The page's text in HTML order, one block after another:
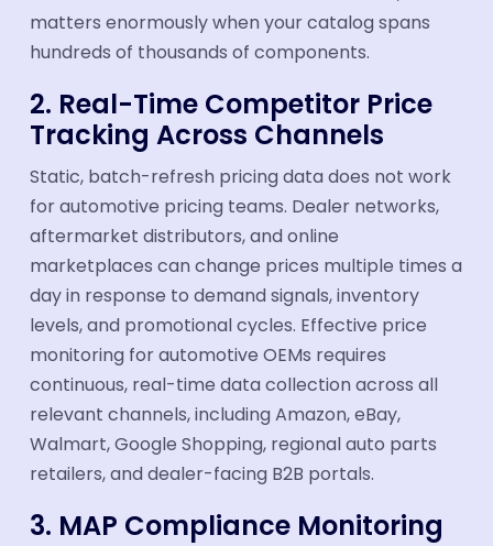
matters enormously when your catalog spans
hundreds of thousands of components.
2. Real-Time Competitor Price
Tracking Across Channels
Static, batch-refresh pricing data does not work
for automotive pricing teams. Dealer networks,
aftermarket distributors, and online
marketplaces can change prices multiple times a
day in response to demand signals, inventory
levels, and promotional cycles. Effective price
monitoring for automotive OEMs requires
continuous, real-time data collection across all
relevant channels, including Amazon, eBay,
Walmart, Google Shopping, regional auto parts
retailers, and dealer-facing B2B portals.
3. MAP Compliance Monitoring